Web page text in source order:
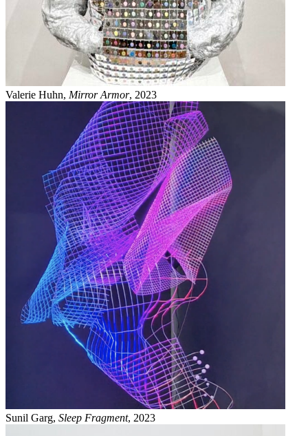
Valerie Huhn, Mirror Armor, 2023
Sunil Garg, Sleep Fragment, 2023